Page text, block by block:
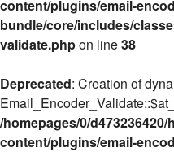
content/plugins/email-
bundle/core/includes/
validate.phpon line38
Deprecated: Creation of
/homepages/0/
content/plugins/email-